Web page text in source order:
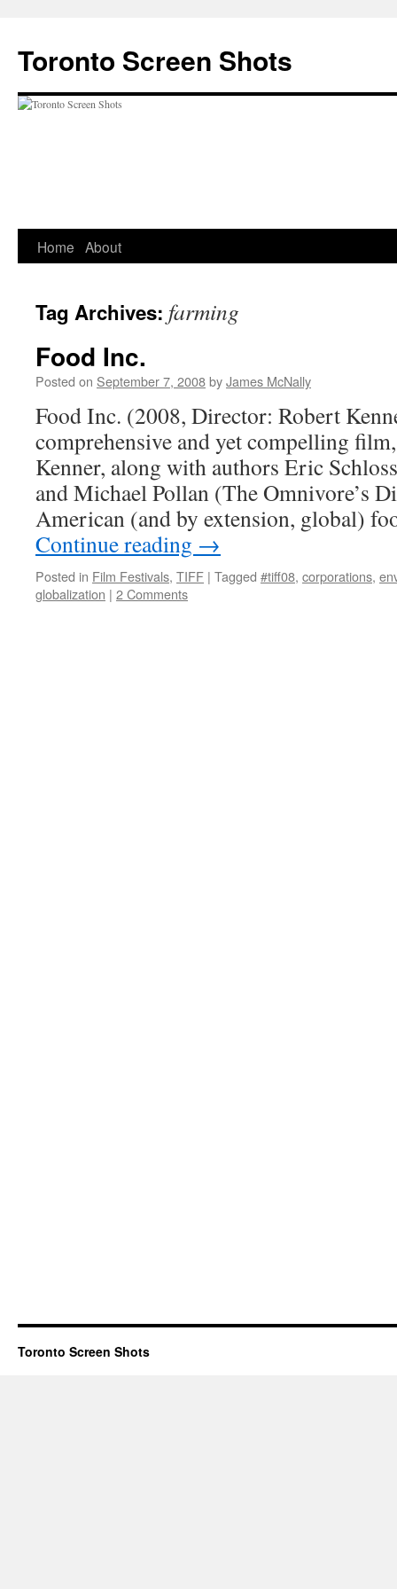
content
Toronto Screen Shots
Home About
Tag Archives: farming
Food Inc.
Posted on September 7, 2008byJames McNally
Food Inc. (2008, Director: Robert
comprehensive and yet compelling
Kenner, along with authors Eric
and Michael Pollan (The Omnivore’s
American (and by extension, global)
Continue reading →
Posted in Film Festivals, TIFF | Tagged #tiff08, corporations,
globalization | 2 Comments
Toronto Screen Shots